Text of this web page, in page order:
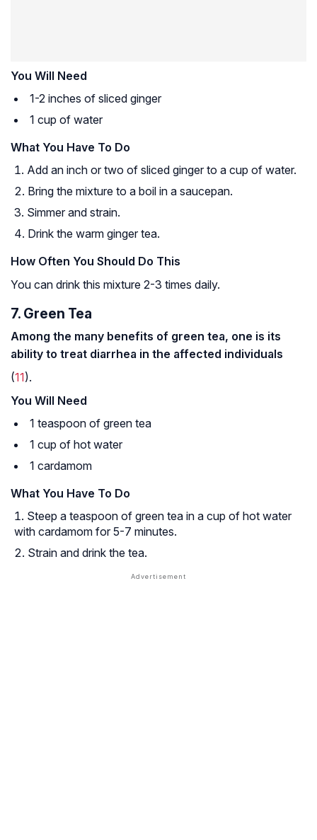
You Will Need
1-2 inches of sliced ginger
1 cup of water
What You Have To Do
Add an inch or two of sliced ginger to a cup of water.
Bring the mixture to a boil in a saucepan.
Simmer and strain.
Drink the warm ginger tea.
How Often You Should Do This
You can drink this mixture 2-3 times daily.
7. Green Tea
Among the many benefits of green tea, one is its
ability to treat diarrhea in the affected individuals
(11).
You Will Need
1 teaspoon of green tea
1 cup of hot water
1 cardamom
What You Have To Do
Steep a teaspoon of green tea in a cup of hot water
with cardamom for 5-7 minutes.
Strain and drink the tea.